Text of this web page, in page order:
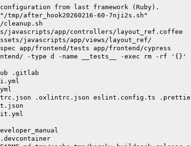
from last framework (Ruby).
after_hook20260216-60-7nji2s.sh"
cleanup.sh
javascripts/app/controllers/layout_ref.coffee
javascripts/app/views/layout_ref/
app/frontend/tests app/frontend/cypress
-type d -name __tests__ -exec rm -rf '{}'
.gitlab
.oxlintrc.json eslint.config.ts